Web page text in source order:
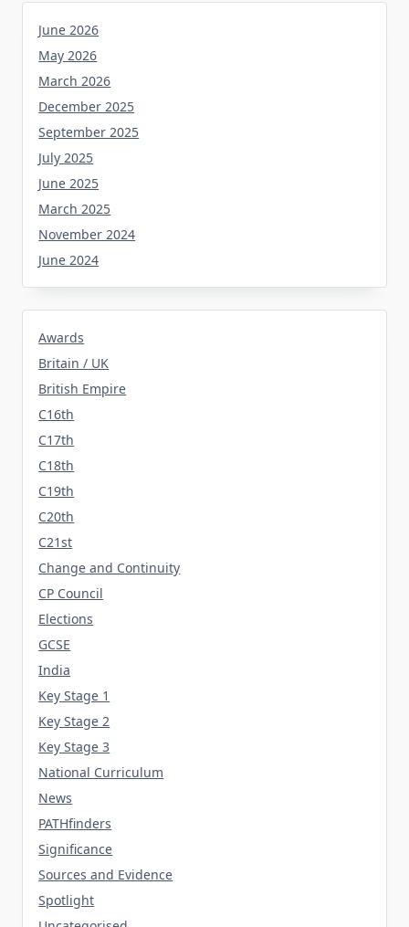
June 2026
May 2026
March 2026
December 2025
September 2025
July 2025
June 2025
March 2025
November 2024
June 2024
Awards
Britain / UK
British Empire
C16th
C17th
C18th
C19th
C20th
C21st
Change and Continuity
CP Council
Elections
GCSE
India
Key Stage 1
Key Stage 2
Key Stage 3
National Curriculum
News
PATHfinders
Significance
Sources and Evidence
Spotlight